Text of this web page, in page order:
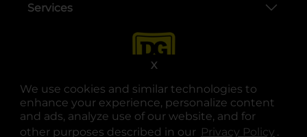
We use cookies and similar technologies to
enhance your experience, personalize content
and ads, analyze use of our website, and for
other purposes described in our Privacy Policy .
X
Services
opens in a new tab
opens in a new tab
opens in a new tab
opens in a new tab
opens in a new tab
opens in a new tab